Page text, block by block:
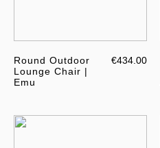
Round Outdoor
Lounge Chair |
Emu
€434.00